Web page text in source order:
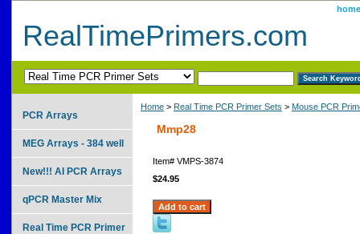
home
RealTimePrimers.com
Home > Real Time PCR Primer Sets > Mouse PCR
Mmp28
Item# VMPS-3874
$24.95
PCR Arrays
MEG Arrays - 384 well
New!!! AI PCR Arrays
qPCR Master Mix
Real Time PCR Primer